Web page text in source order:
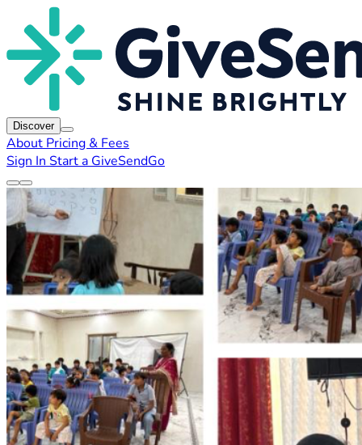
Discover
About Pricing & Fees
Sign In Start a GiveSendGo